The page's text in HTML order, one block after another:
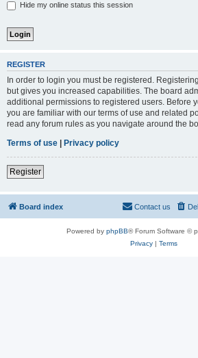
Hide my online status this session
REGISTER
In order to login you must be registered.
but gives you increased capabilities. The board
additional permissions to registered users. Before
you are familiar with our terms of use and related
read any forum rules as you navigate around the
Terms of use
Privacy policy
Register
Board index Contact us
Powered by phpBB® Forum Software ©
Privacy| Terms